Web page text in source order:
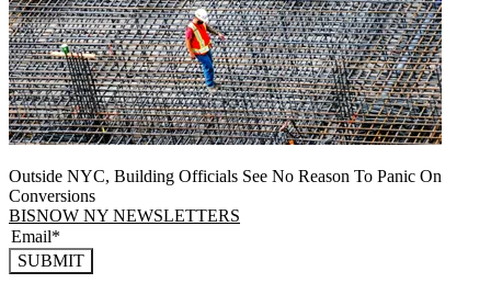
Outside NYC, Building Officials See No Reason To Panic On
Conversions
BISNOW NY NEWSLETTERS
SUBMIT